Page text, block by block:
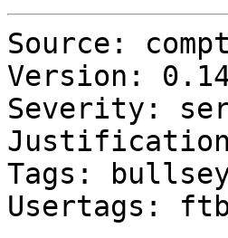
Source:
Version:
Severity:
Justification:
Tags:
Usertags: